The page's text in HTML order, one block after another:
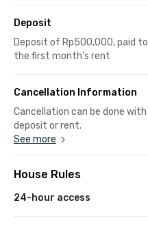
Deposit
Deposit of Rp500,000, paid
the first month's rent
Cancellation Information
Cancellation can be done
deposit or rent.
See more
House Rules
24-hour access